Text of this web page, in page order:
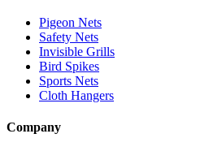
Pigeon Nets
Safety Nets
Invisible Grills
Bird Spikes
Sports Nets
Cloth Hangers
Company